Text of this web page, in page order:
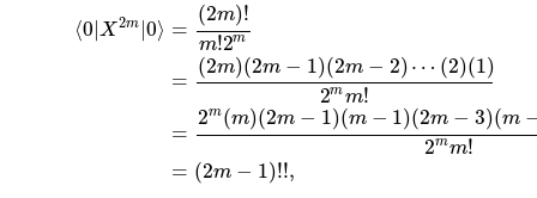
⟨0∣X 2m ∣0⟩ =
(2m)!
m!2m
=
(2m)(2m − 1)(2m − 2)⋯ (2)(1)
2mm!
=
2m(m)(2m − 1)(m − 1)(2m − 3)(m
2mm!
= (2m − 1)!!,